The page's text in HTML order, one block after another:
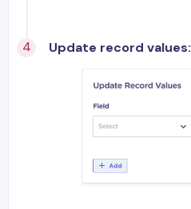
Update record values: